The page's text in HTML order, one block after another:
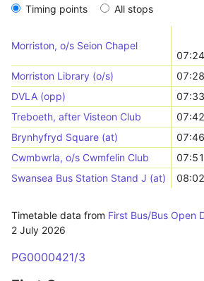
Timing points All stops
Morriston, o/s Seion Chapel
07:24
Morriston Library (o/s)
07:28
DVLA (opp)
07:33
Treboeth, after Visteon Club
07:42
Brynhyfryd Square (at)
07:46
Cwmbwrla, o/s Cwmfelin Club
07:51
Swansea Bus Station Stand J (at)
08:02
Timetable data from First Bus/Bus Open
2 July 2026
PG0000421/3